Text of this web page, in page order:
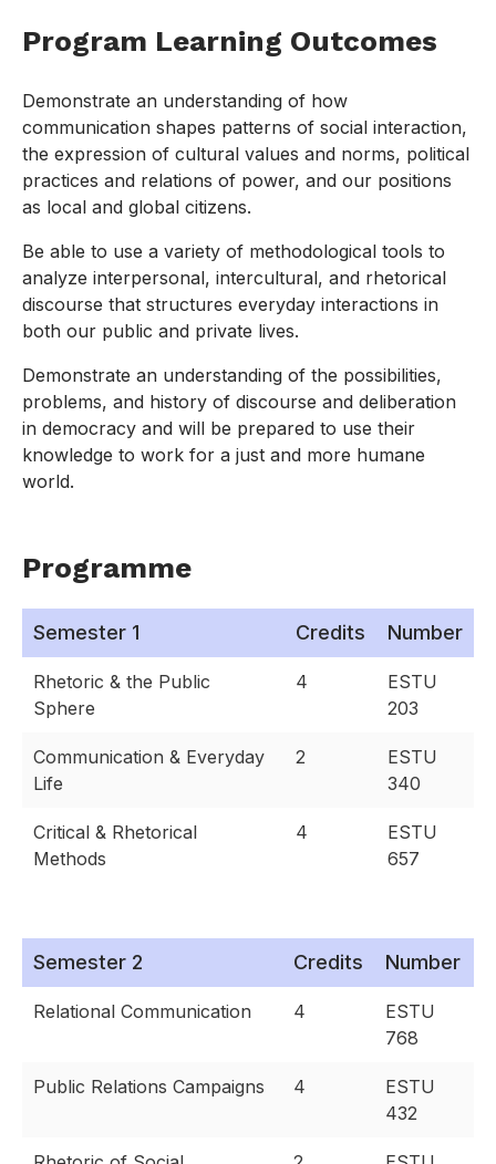
Program Learning Outcomes
Demonstrate an understanding of how
communication shapes patterns of social interaction,
the expression of cultural values and norms, political
practices and relations of power, and our positions
as local and global citizens.
Be able to use a variety of methodological tools to
analyze interpersonal, intercultural, and rhetorical
discourse that structures everyday interactions in
both our public and private lives.
Demonstrate an understanding of the possibilities,
problems, and history of discourse and deliberation
in democracy and will be prepared to use their
knowledge to work for a just and more humane
world.
Programme
Semester 1 Credits Number
Rhetoric & the Public
Sphere
4
ESTU
203
Communication & Everyday
Life
2
ESTU
340
Critical & Rhetorical
Methods
4
ESTU
657
Semester 2 Credits Number
Relational Communication 4
ESTU
768
Public Relations Campaigns 4
ESTU
432